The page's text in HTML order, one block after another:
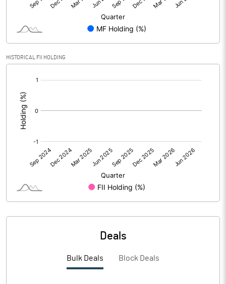
Calculated EPS 0.13
No of Public Share Holdings
% of Public Share Holdings
PBIDTM% (Excl OI)
PBIDTM%
HISTORICAL FII HOLDING
Deals
Bulk Deals Block Deals